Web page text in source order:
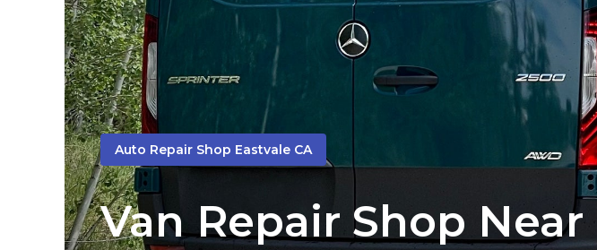
Auto Repair Shop Eastvale CA
Van Repair Shop